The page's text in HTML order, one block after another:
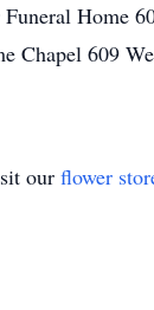
Home
Chapel 609
our flower